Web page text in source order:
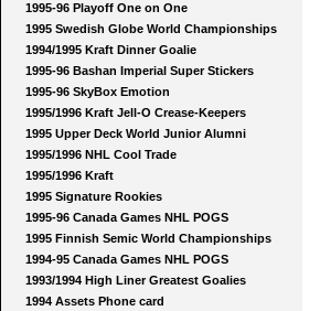
1995-96 Playoff One on One
1995 Swedish Globe World Championships
1994/1995 Kraft Dinner Goalie
1995-96 Bashan Imperial Super Stickers
1995-96 SkyBox Emotion
1995/1996 Kraft Jell-O Crease-Keepers
1995 Upper Deck World Junior Alumni
1995/1996 NHL Cool Trade
1995/1996 Kraft
1995 Signature Rookies
1995-96 Canada Games NHL POGS
1995 Finnish Semic World Championships
1994-95 Canada Games NHL POGS
1993/1994 High Liner Greatest Goalies
1994 Assets Phone card